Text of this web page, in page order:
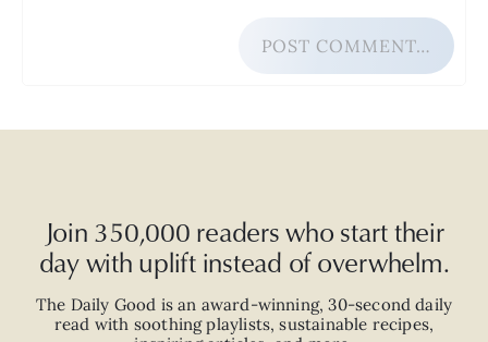
POST COMMENT…
Join 350,000 readers who start their
day with uplift instead of overwhelm.
The Daily Good is an award-winning,30-second daily
read with soothing playlists, sustainable recipes,